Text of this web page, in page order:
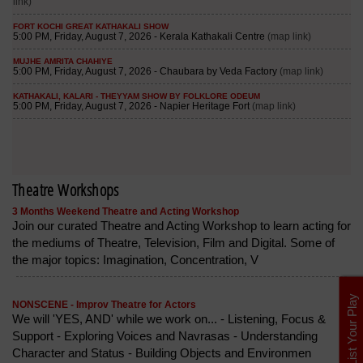
Theatre Workshops
3 Months Weekend Theatre and Acting Workshop
Join our curated Theatre and Acting Workshop to learn acting for
the mediums of Theatre, Television, Film and Digital. Some of
the major topics: Imagination, Concentration, V
NONSCENE - Improv Theatre for Actors
We will 'YES, AND' while we work on... - Listening, Focus &
Support - Exploring Voices and Navrasas - Understanding
Character and Status - Building Objects and Environmen
List Your Play